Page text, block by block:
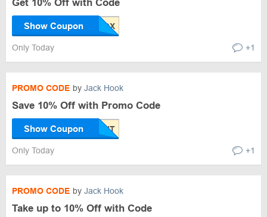
Get 10% Off with Code
Show Coupon
Only Today +1
PROMO CODE by Jack Hook
Save 10% Off with Promo Code
Show Coupon
Only Today +1
PROMO CODE by Jack Hook
Take up to 10% Off with Code